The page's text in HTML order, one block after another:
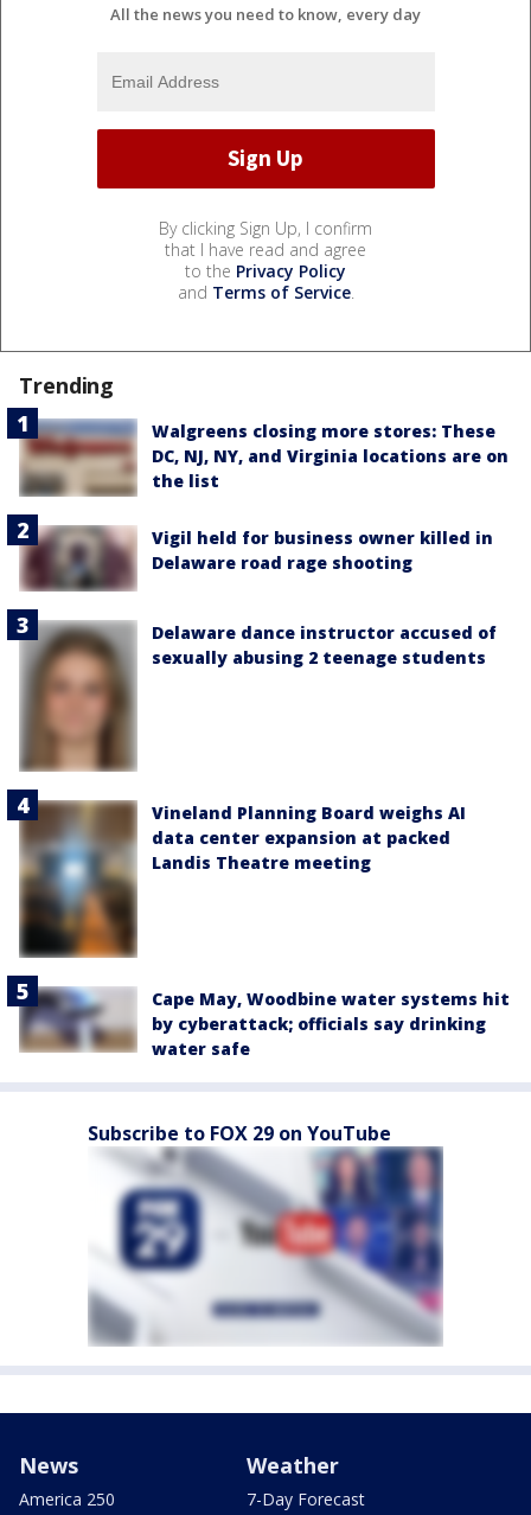
All the news you need to know, every day
By clicking Sign Up, I confirm
that I have read and agree
to the Privacy Policy
and Terms of Service.
Trending
Walgreens closing more stores: These
DC, NJ, NY, and Virginia locations are on
the list
Vigil held for business owner killed in
Delaware road rage shooting
Delaware dance instructor accused of
sexually abusing 2 teenage students
Vineland Planning Board weighs AI
data center expansion at packed
Landis Theatre meeting
Cape May, Woodbine water systems hit
by cyberattack; officials say drinking
water safe
Subscribe to FOX 29 on YouTube
News
America 250
Weather
7-Day Forecast